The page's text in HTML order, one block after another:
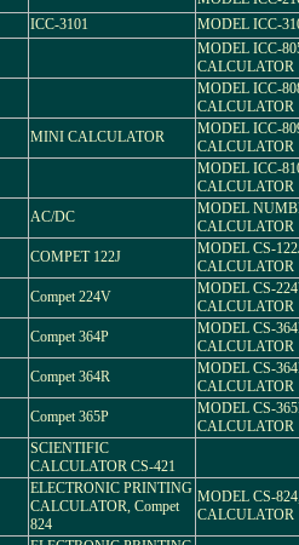
ICC-3101 MODEL ICC-
MODEL ICC-
CALCULATOR
MODEL ICC-
CALCULATOR
MINI CALCULATOR
MODEL ICC-
CALCULATOR
MODEL ICC-
CALCULATOR
AC/DC
MODEL
CALCULATOR
COMPET 122J
MODEL CS-
CALCULATOR
Compet 224V
MODEL CS-
CALCULATOR
Compet 364P
MODEL CS-
CALCULATOR
Compet 364R
MODEL CS-
CALCULATOR
Compet 365P
MODEL CS-
CALCULATOR
SCIENTIFIC
CALCULATOR CS-421
ELECTRONIC PRINTING
CALCULATOR, Compet
824
MODEL CS-
CALCULATOR